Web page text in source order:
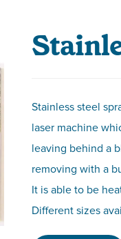
Stainless steel
laser machine
leaving behind a
removing with a
It is able to be
Different sizes